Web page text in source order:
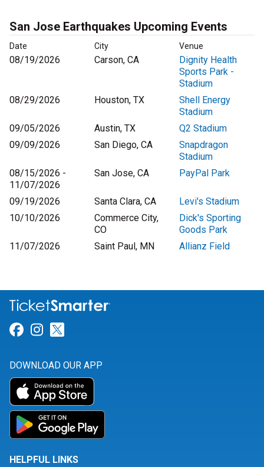
San Jose Earthquakes Upcoming Events
Date City Venue
08/19/2026 Carson, CA
Dignity Health
Sports Park -
Stadium
08/29/2026
Houston, TX
Shell Energy
Stadium
09/05/2026
Austin, TX
Q2 Stadium
09/09/2026
San Diego, CA
Snapdragon
Stadium
08/15/2026 -
11/07/2026
San Jose, CA PayPal Park
09/19/2026 Santa Clara, CA
Levi's Stadium
10/10/2026
Commerce City,
CO
Dick's Sporting
Goods Park
11/07/2026
Saint Paul, MN Allianz Field
Link for Facebook
Link for Instagram
DOWNLOAD OUR APP
HELPFUL LINKS